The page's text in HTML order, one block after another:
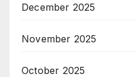
December 2025
November 2025
October 2025